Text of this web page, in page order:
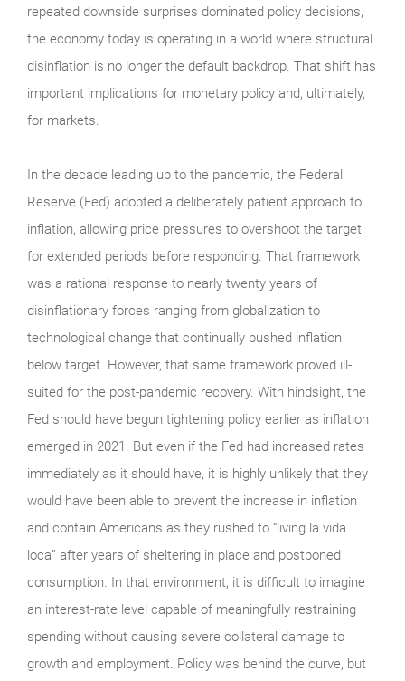
repeated downside surprises dominated policy decisions,
the economy today is operating in a world where structural
disinflation is no longer the default backdrop. That shift has
important implications for monetary policy and, ultimately,
for markets.
In the decade leading up to the pandemic, the Federal
Reserve (Fed) adopted a deliberately patient approach to
inflation, allowing price pressures to overshoot the target
for extended periods before responding. That framework
was a rational response to nearly twenty years of
disinflationary forces ranging from globalization to
technological change that continually pushed inflation
below target. However, that same framework proved ill-
suited for the post-pandemic recovery. With hindsight, the
Fed should have begun tightening policy earlier as inflation
emerged in 2021. But even if the Fed had increased rates
immediately as it should have, it is highly unlikely that they
would have been able to prevent the increase in inflation
and contain Americans as they rushed to “living la vida
loca” after years of sheltering in place and postponed
consumption. In that environment, it is difficult to imagine
an interest-rate level capable of meaningfully restraining
spending without causing severe collateral damage to
growth and employment. Policy was behind the curve, but